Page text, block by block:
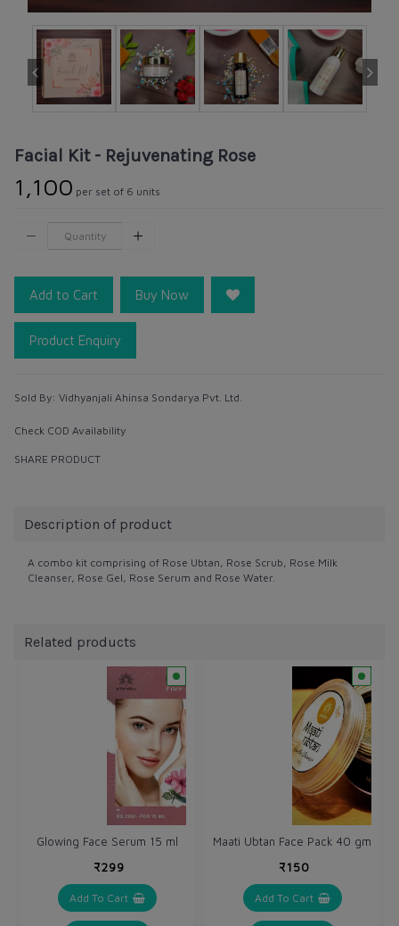
Facial Kit - Rejuvenating Rose
₹1,100 per set of 6 units
Add to Cart Buy Now
Product Enquiry
Sold By: Vidhyanjali Ahinsa Sondarya Pvt. Ltd.
Check COD Availability
SHARE PRODUCT
Description of product
A combo kit comprising of Rose Ubtan, Rose Scrub, Rose Milk
Cleanser, Rose Gel, Rose Serum and Rose Water.
Related products
Glowing Face Serum 15 ml
₹299
Add To Cart
Maati Ubtan Face Pack 40 gm
₹150
Add To Cart